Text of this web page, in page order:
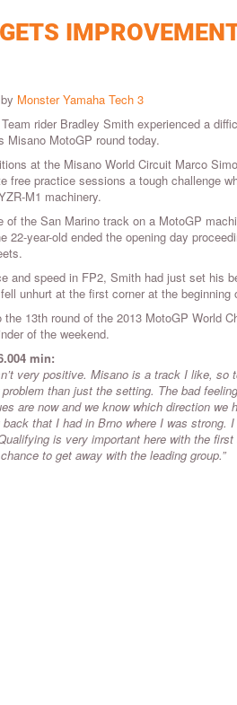
Monster Yamaha Tech 3
rider Bradley Smith experienced a
Misano MotoGP round today.
at the Misano World Circuit Marco
free practice sessions a tough challenge
M1 machinery.
of the San Marino track on a MotoGP
22-year-old ended the opening day
and speed in FP2, Smith had just set his
unhurt at the first corner at the beginning
13th round of the 2013 MotoGP World
of the weekend.
min:
very positive. Misano is a track I like,
than just the setting. The bad
are now and we know which direction
that I had in Brno where I was
is very important here with the
to get away with the leading group.”